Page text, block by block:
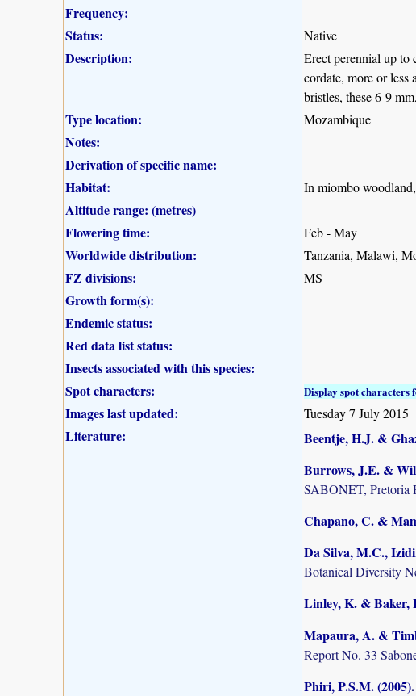
Frequency:
Status:
Native
Description: Erect perennial up to
cordate, more or less
bristles, these 6-9
Type location: Mozambique
Notes:
Derivation of specific name:
Habitat:
In miombo
Altitude range: (metres)
Flowering time:
Feb - May
Worldwide distribution: Tanzania, Malawi,
FZ divisions: MS
Growth form(s):
Endemic status:
Red data list status:
Insects associated with this species:
Spot characters:
Display spot characters
Images last updated: Tuesday 7 July 2015
Literature: Beentje, H.J. &
Burrows, J.E. &
SABONET, Pretoria
Chapano, C. &
Da Silva, M.C.,
Botanical Diversity
Linley, K. & Baker,
Mapaura, A. &
Report No. 33
Phiri, P.S.M. (2005)